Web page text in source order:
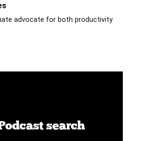
advocate for both productivity